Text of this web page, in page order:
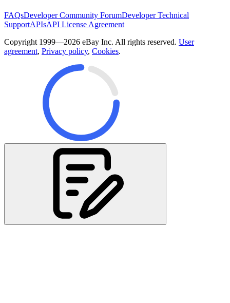
FAQsDeveloper Community ForumDeveloper Technical
SupportAPIsAPI License Agreement
Copyright 1999—2026 eBay Inc. All rights reserved. User
agreement, Privacy policy, Cookies.